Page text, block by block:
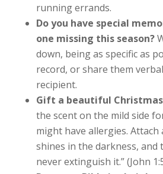
running errands.
Do you have special
one missing this season?
down, being as specific as
record, or share them
recipient.
Gift a beautiful
the scent on the mild side
might have allergies. Attach
shines in the darkness, and
never extinguish it.” (John